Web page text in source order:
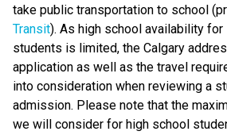
take public transportation to school
Transit). As high school availability for
students is limited, the Calgary
application as well as the travel
into consideration when reviewing a
admission. Please note that the
we will consider for high school